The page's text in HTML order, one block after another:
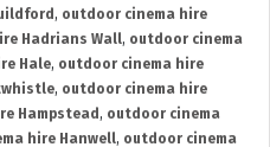
, outdoor cinema hire
Hadrians Wall, outdoor cinema
Hale, outdoor cinema hire
, outdoor cinema hire
Hampstead , outdoor cinema
hire Hanwell, outdoor cinema